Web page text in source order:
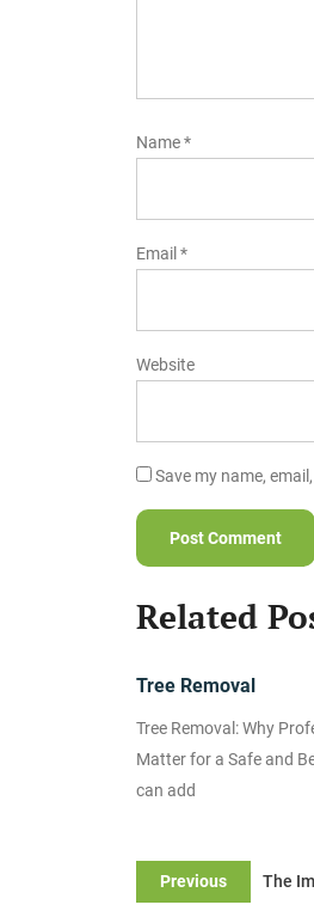
Name*
Email *
Website
Save my name,
Related
Tree Removal
Tree Removal: Why
Matter for a Safe and
can add
Previous The